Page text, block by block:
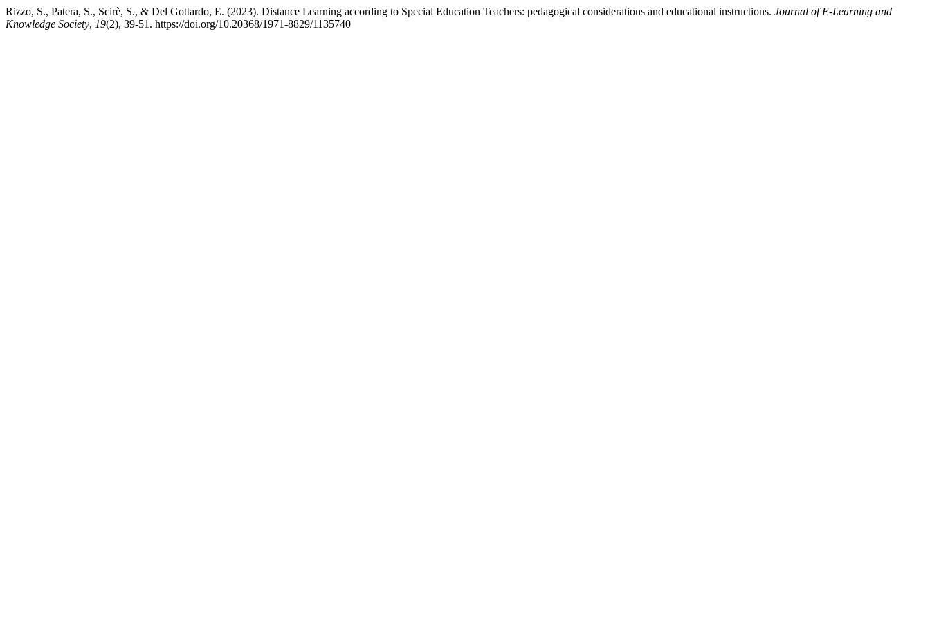
Rizzo, S., Patera, S., Scirè, S., & Del Gottardo, E. (2023). Distance Learning according to Special Education Teachers: pedagogical considerations and educational instructions. Journal of E-Learning and
Knowledge Society, 19(2), 39-51. https://doi.org/10.20368/1971-8829/1135740